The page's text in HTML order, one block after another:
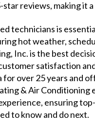
reviews, making it
technicians is
hot weather,
Inc. is the best
satisfaction
over 25 years and
& Air
ensuring
to know and do next.